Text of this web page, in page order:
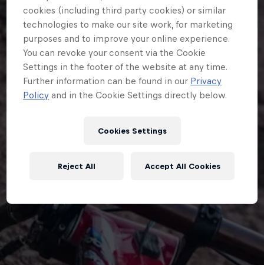
cookies (including third party cookies) or similar
technologies to make our site work, for marketing
purposes and to improve your online experience.
You can revoke your consent via the Cookie
Settings in the footer of the website at any time.
Further information can be found in our Privacy
Policy and in the Cookie Settings directly below.
Cookies Settings
Reject All Accept All Cookies